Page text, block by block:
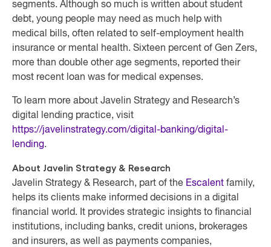
segments. Although so much is written about student
debt, young people may need as much help with
medical bills, often related to self-employment health
insurance or mental health. Sixteen percent of Gen Zers,
more than double other age segments, reported their
most recent loan was for medical expenses.
To learn more about Javelin Strategy and Research’s
digital lending practice, visit
https://javelinstrategy.com/digital-banking/digital-
lending.
About Javelin Strategy & Research
Javelin Strategy & Research, part of the Escalent family,
helps its clients make informed decisions in a digital
financial world. It provides strategic insights to financial
institutions, including banks, credit unions, brokerages
and insurers, as well as payments companies,